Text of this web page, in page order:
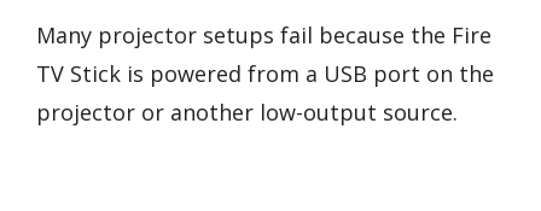
Many projector setups fail because the Fire
TV Stick is powered from a USB port on the
projector or another low-output source.